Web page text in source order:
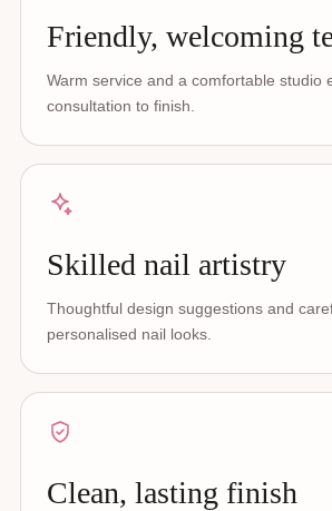
Friendly, welcoming
Warm service and a comfortable studio
consultation to finish.
Skilled nail artistry
Thoughtful design suggestions and
personalised nail looks.
Clean, lasting finish